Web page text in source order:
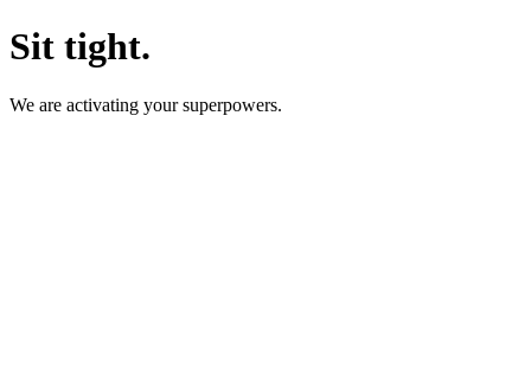
Sit tight.
We are activating your superpowers.